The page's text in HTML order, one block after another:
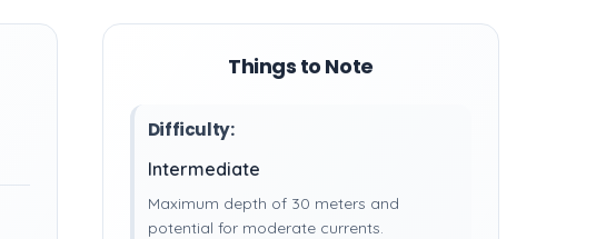
Things to Note
Difficulty:
Intermediate
Maximum depth of 30 meters and
potential for moderate currents.